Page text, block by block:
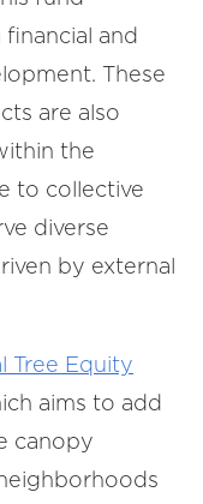
and
These
are also
the
to collective
diverse
by external
Tree Equity
aims to add
canopy